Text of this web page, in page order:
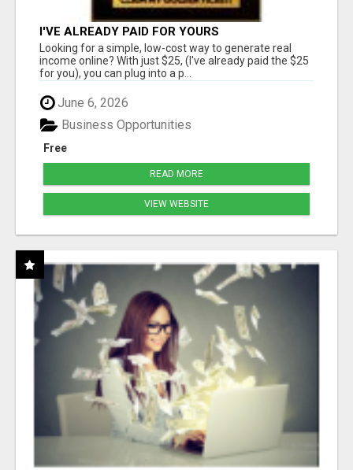
I'VE ALREADY PAID FOR YOURS
Looking for a simple, low-cost way to generate real
income online? With just $25, (I've already paid the $25
for you), you can plug into a p...
June 6, 2026
Free
Business Opportunities
READ MORE
VIEW WEBSITE